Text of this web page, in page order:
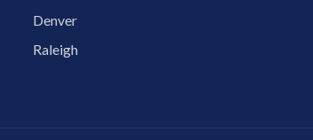
Denver
Raleigh